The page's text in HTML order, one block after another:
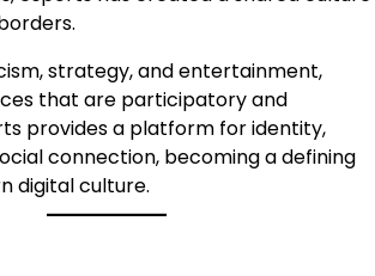
strategy, and entertainment,
that are participatory and
provides a platform for identity,
connection, becoming a defining
digital culture.